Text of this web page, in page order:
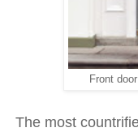
Front
The most